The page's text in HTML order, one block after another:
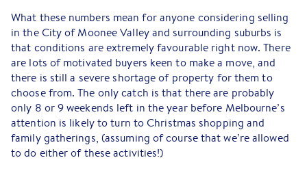
What these numbers mean for anyone considering selling
in the City of Moonee Valley and surrounding suburbs is
that conditions are extremely favourable right now. There
are lots of motivated buyers keen to make a move, and
there is still a severe shortage of property for them to
choose from. The only catch is that there are probably
only 8 or 9 weekends left in the year before Melbourne’s
attention is likely to turn to Christmas shopping and
family gatherings, (assuming of course that we’re allowed
to do either of these activities!)